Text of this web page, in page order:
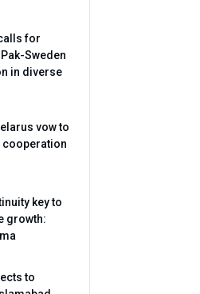
for
Sweden
in diverse
vow to
cooperation
key to
growth:
to